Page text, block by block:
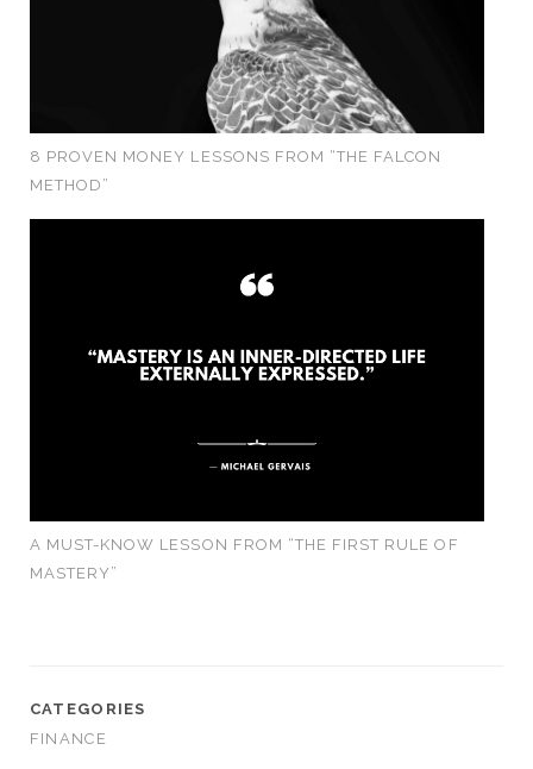
8 PROVEN MONEY LESSONS FROM “THE FALCON
METHOD”
A MUST-KNOW LESSON FROM “THE FIRST RULE OF
MASTERY”
CATEGORIES
FINANCE